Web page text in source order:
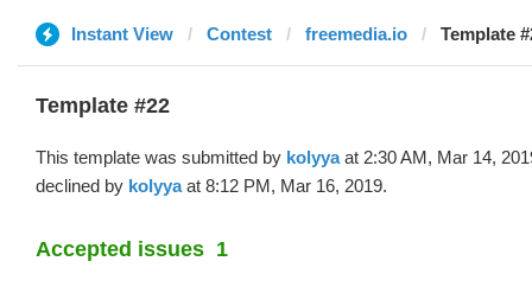
Instant View Contest freemedia.io Template
Template #22
This template was submitted by kolyyaat 2:30 AM, Mar 14,
declined by kolyyaat 8:12 PM, Mar 16, 2019.
Accepted issues 1